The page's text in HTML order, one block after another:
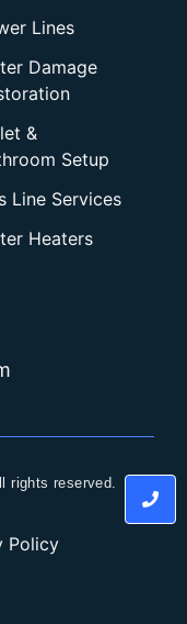
Lines
Damage
&
Setup
Line Services
Heaters
rights reserved.
Policy